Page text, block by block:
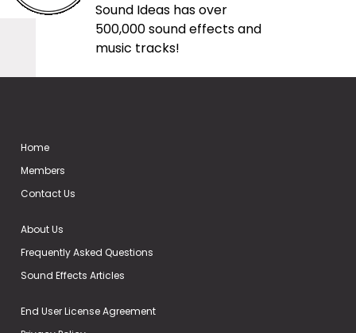
Sound Ideas has over
500,000 sound effects and
music tracks!
Home
Members
Contact Us
About Us
Frequently Asked Questions
Sound Effects Articles
End User License Agreement